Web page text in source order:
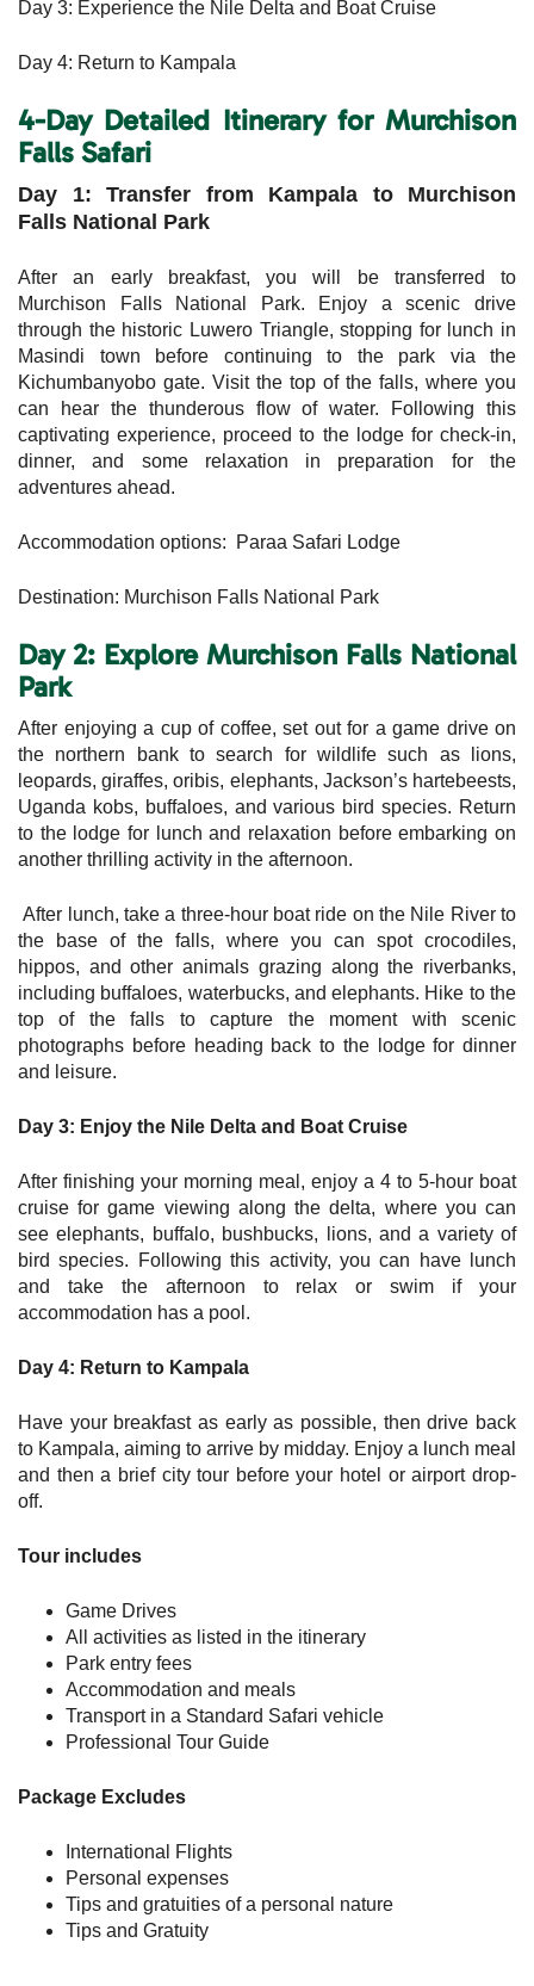
Day 3: Experience the Nile Delta and Boat Cruise
Day 4: Return to Kampala
4-Day Detailed Itinerary for Murchison
Falls Safari
Day 1: Transfer from Kampala to Murchison
Falls National Park
After an early breakfast, you will be transferred to
Murchison Falls National Park. Enjoy a scenic drive
through the historic Luwero Triangle, stopping for lunch in
Masindi town before continuing to the park via the
Kichumbanyobo gate. Visit the top of the falls, where you
can hear the thunderous flow of water. Following this
captivating experience, proceed to the lodge for check-in,
dinner, and some relaxation in preparation for the
adventures ahead.
Accommodation options: Paraa Safari Lodge
Destination: Murchison Falls National Park
Day 2: Explore Murchison Falls National
Park
After enjoying a cup of coffee, set out for a game drive on
the northern bank to search for wildlife such as lions,
leopards, giraffes, oribis, elephants, Jackson’s hartebeests,
Uganda kobs, buffaloes, and various bird species. Return
to the lodge for lunch and relaxation before embarking on
another thrilling activity in the afternoon.
After lunch, take a three-hour boat ride on the Nile River to
the base of the falls, where you can spot crocodiles,
hippos, and other animals grazing along the riverbanks,
including buffaloes, waterbucks, and elephants. Hike to the
top of the falls to capture the moment with scenic
photographs before heading back to the lodge for dinner
and leisure.
Day 3: Enjoy the Nile Delta and Boat Cruise
After finishing your morning meal, enjoy a 4 to 5-hour boat
cruise for game viewing along the delta, where you can
see elephants, buffalo, bushbucks, lions, and a variety of
bird species. Following this activity, you can have lunch
and take the afternoon to relax or swim if your
accommodation has a pool.
Day 4: Return to Kampala
Have your breakfast as early as possible, then drive back
to Kampala, aiming to arrive by midday. Enjoy a lunch meal
and then a brief city tour before your hotel or airport drop-
off.
Tour includes
Game Drives
All activities as listed in the itinerary
Park entry fees
Accommodation and meals
Transport in a Standard Safari vehicle
Professional Tour Guide
Package Excludes
International Flights
Personal expenses
Tips and gratuities of a personal nature
Tips and Gratuity